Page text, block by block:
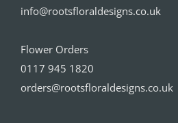
info@rootsfloraldesigns.co.uk
Flower Orders
0117 945 1820
orders@rootsfloraldesigns.co.uk